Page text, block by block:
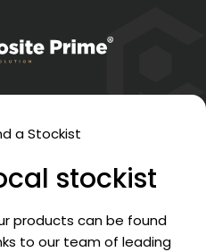
a Stockist
stockist
products can be found
to our team of leading